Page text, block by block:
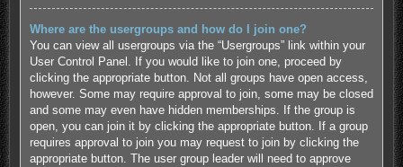
Where are the usergroups and how do I join one?
You can view all usergroups via the “Usergroups” link within your
User Control Panel. If you would like to join one, proceed by
clicking the appropriate button. Not all groups have open access,
however. Some may require approval to join, some may be closed
and some may even have hidden memberships. If the group is
open, you can join it by clicking the appropriate button. If a group
requires approval to join you may request to join by clicking the
appropriate button. The user group leader will need to approve